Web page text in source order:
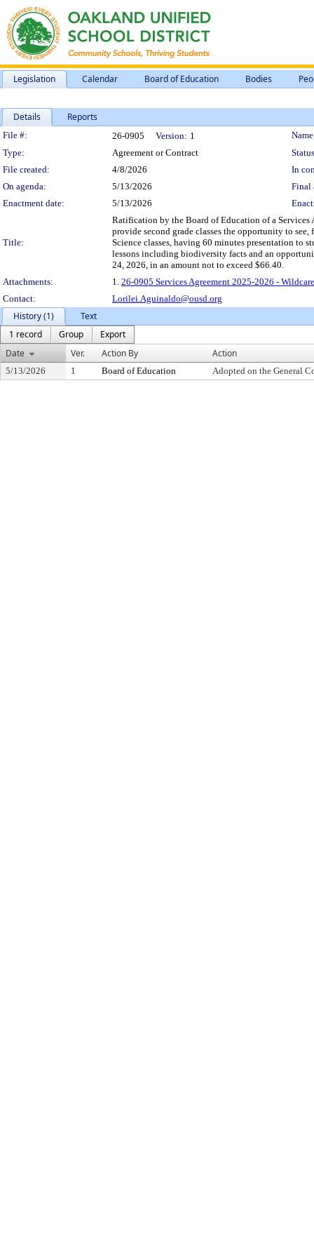
Legislation Calendar Board of Education Bodies
Details Reports
Legislation Details
File #: 26-0905 Version: 1
Type:
Agreement or Contract
File created:
4/8/2026
In
On agenda:
5/13/2026
Final
Enactment date:
5/13/2026
Title:
Ratification by the Board of Education of a Services
provide second grade classes the opportunity to
Science classes, having 60 minutes presentation to
lessons including biodiversity facts and an
24, 2026, in an amount not to exceed $66.40.
Attachments:
1. 26-0905 Services Agreement 2025-2026 -
Contact:
Lorilei.Aguinaldo@ousd.org
History (1)
Text
1 record
Group
Export
Date
Ver. Action By Action
5/13/2026 1 Board of Education Adopted on the General